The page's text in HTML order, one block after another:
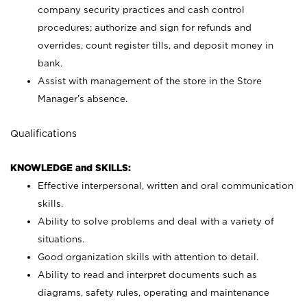
company security practices and cash control
procedures; authorize and sign for refunds and
overrides, count register tills, and deposit money in
bank.
Assist with management of the store in the Store
Manager’s absence.
Qualifications
KNOWLEDGE and SKILLS:
Effective interpersonal, written and oral communication
skills.
Ability to solve problems and deal with a variety of
situations.
Good organization skills with attention to detail.
Ability to read and interpret documents such as
diagrams, safety rules, operating and maintenance